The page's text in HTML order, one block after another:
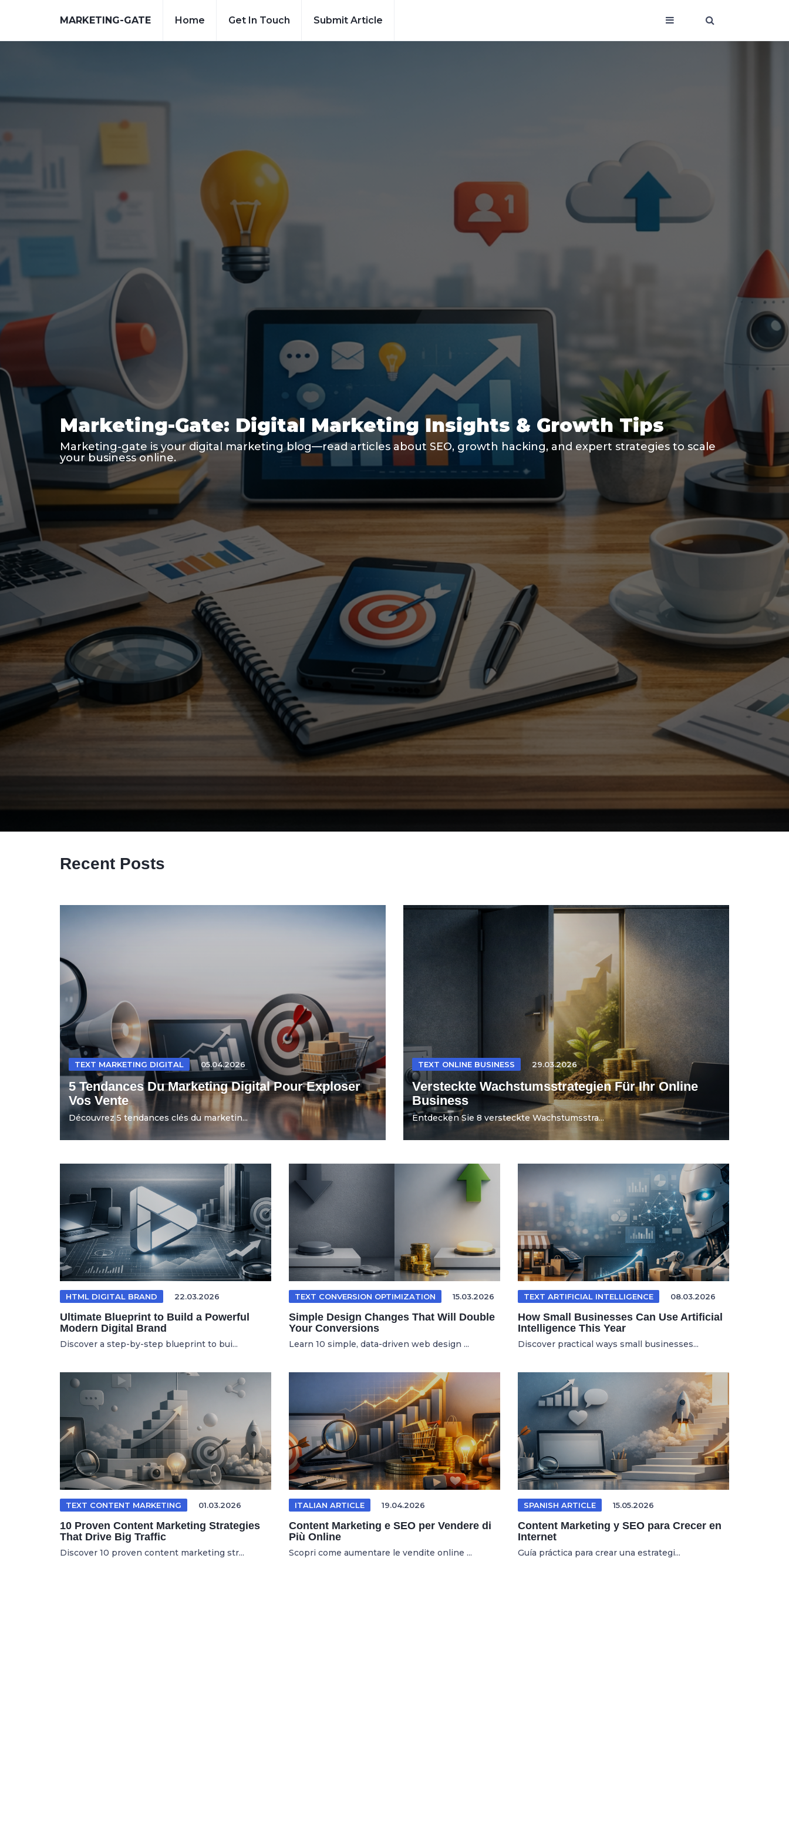
MARKETING-GATE Home Get In Touch Submit Article
Marketing-Gate: Digital Marketing Insights & Growth Tips
Marketing-gate is your digital marketing blog—read articles about SEO, growth hacking, and expert strategies to scale
your business online.
Recent Posts
TEXT MARKETING DIGITAL 05.04.2026
5 Tendances Du Marketing Digital Pour Exploser
Vos Vente
Découvrez 5 tendances clés du marketin...
TEXT ONLINE BUSINESS 29.03.2026
Versteckte Wachstumsstrategien Für Ihr Online
Business
Entdecken Sie 8 versteckte Wachstumsstra...
HTML DIGITAL BRAND 22.03.2026
Ultimate Blueprint to Build a Powerful
Modern Digital Brand
Discover a step-by-step blueprint to bui...
TEXT CONVERSION OPTIMIZATION 15.03.2026
Simple Design Changes That Will Double
Your Conversions
Learn 10 simple, data-driven web design ...
TEXT ARTIFICIAL INTELLIGENCE 08.03.2026
How Small Businesses Can Use Artificial
Intelligence This Year
Discover practical ways small businesses...
TEXT CONTENT MARKETING 01.03.2026
10 Proven Content Marketing Strategies
That Drive Big Traffic
Discover 10 proven content marketing str...
ITALIAN ARTICLE 19.04.2026
Content Marketing e SEO per Vendere di
Più Online
Scopri come aumentare le vendite online ...
SPANISH ARTICLE 15.05.2026
Content Marketing y SEO para Crecer en
Internet
Guía práctica para crear una estrategi...